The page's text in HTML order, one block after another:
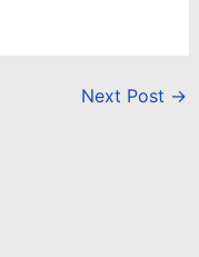
Next Post →